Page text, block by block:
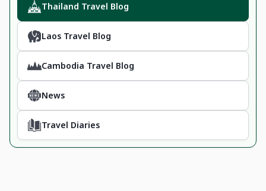
Thailand Travel Blog
Laos Travel Blog
Cambodia Travel Blog
News
Travel Diaries